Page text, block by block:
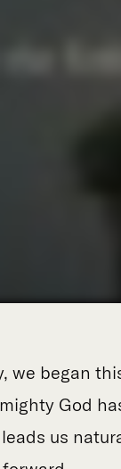
we began
God
us